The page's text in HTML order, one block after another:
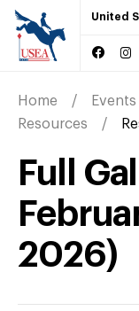
United
Home
Resources
Full
2026)